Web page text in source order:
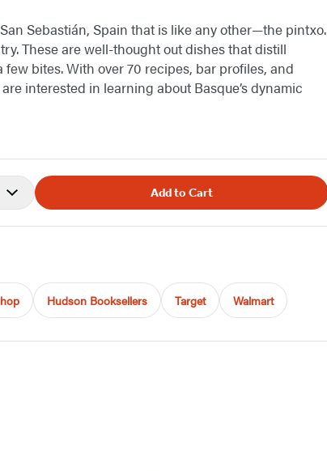
Sebastián, Spain that is like any other—the pintxo.
These are well-thought out dishes that distill
bites. With over 70 recipes, bar profiles, and
interested in learning about Basque’s dynamic
Add to Cart
Hudson Booksellers Target Walmart